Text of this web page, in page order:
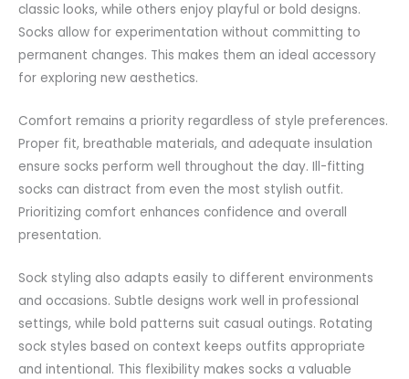
classic looks, while others enjoy playful or bold designs.
Socks allow for experimentation without committing to
permanent changes. This makes them an ideal accessory
for exploring new aesthetics.
Comfort remains a priority regardless of style preferences.
Proper fit, breathable materials, and adequate insulation
ensure socks perform well throughout the day. Ill-fitting
socks can distract from even the most stylish outfit.
Prioritizing comfort enhances confidence and overall
presentation.
Sock styling also adapts easily to different environments
and occasions. Subtle designs work well in professional
settings, while bold patterns suit casual outings. Rotating
sock styles based on context keeps outfits appropriate
and intentional. This flexibility makes socks a valuable